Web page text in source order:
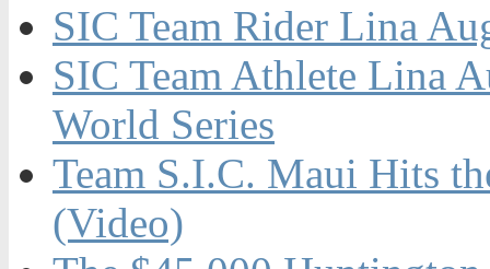
SIC Team Rider Lina
SIC Team Athlete Lina
World Series
Team S.I.C. Maui Hits
(Video)